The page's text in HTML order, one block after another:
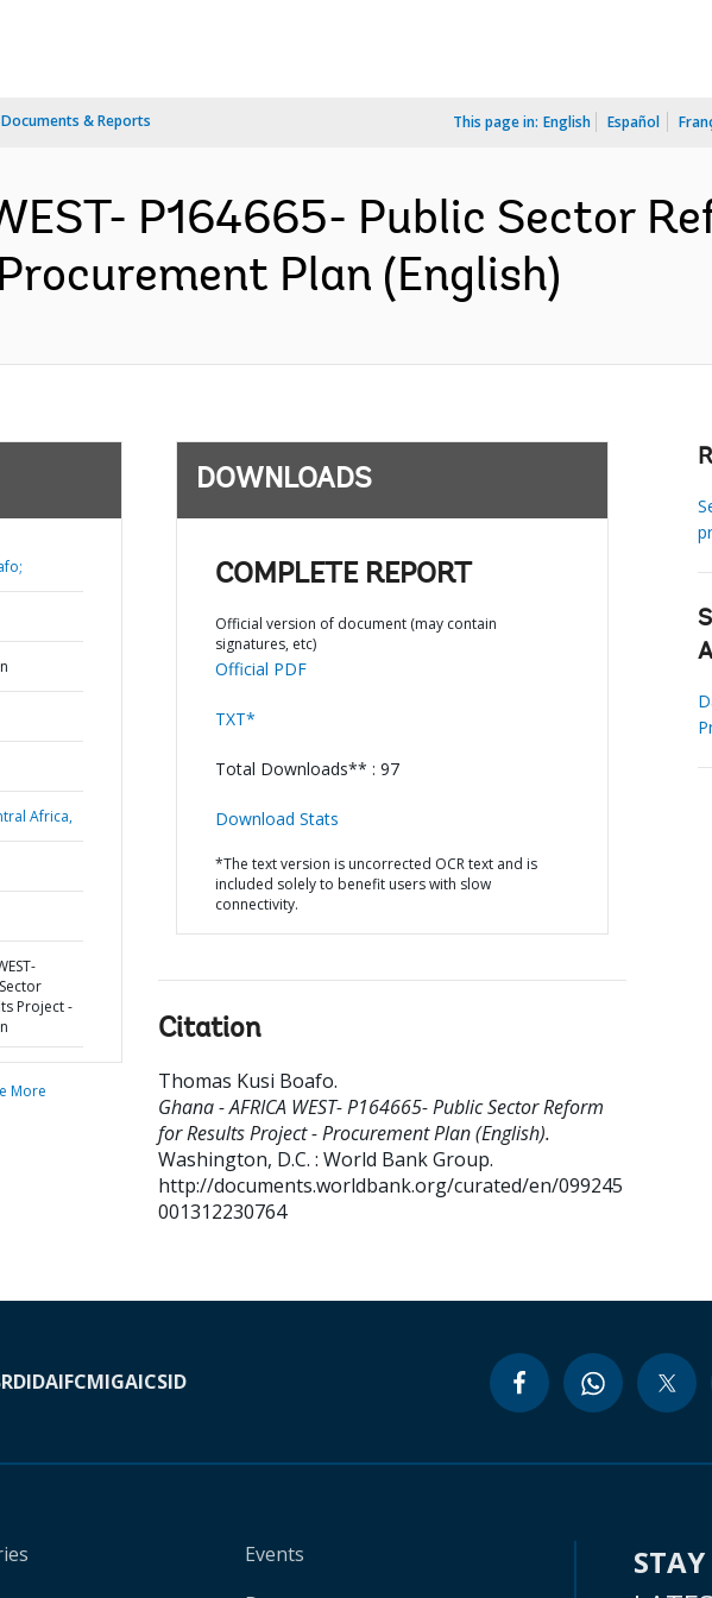
Documents & Reports This page in: English Español
P164665- Public Sector
Plan (English)
Africa,
Project -
More
DOWNLOADS
COMPLETE REPORT
Official version of document (may contain
signatures, etc)
Official PDF
TXT*
Total Downloads** : 97
Download Stats
*The text version is uncorrected OCR text and is
included solely to benefit users with slow
connectivity.
Citation
Thomas Kusi Boafo.
Ghana - AFRICA WEST- P164665- Public Sector Reform
for Results Project - Procurement Plan (English).
Washington, D.C. : World Bank Group.
http://documents.worldbank.org/curated/en/099245
001312230764
IDAIFCMIGAICSID
Events